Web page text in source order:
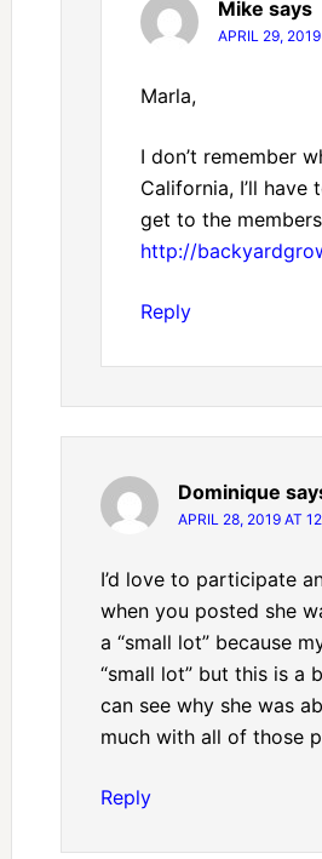
Mike says
APRIL 29,
Marla,
I don’t remember
California, I’ll have
get to the
http://
Reply
Dominique
APRIL 28, 2019 AT
I’d love to participate
when you posted she
a “small lot” because
“small lot” but this is a
can see why she was
much with all of those
Reply